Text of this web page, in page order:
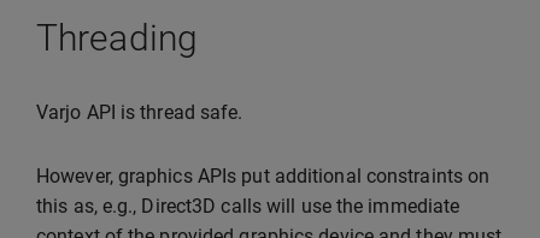
Threading
Varjo API is thread safe.
However, graphics APIs put additional constraints on
this as, e.g., Direct3D calls will use the immediate